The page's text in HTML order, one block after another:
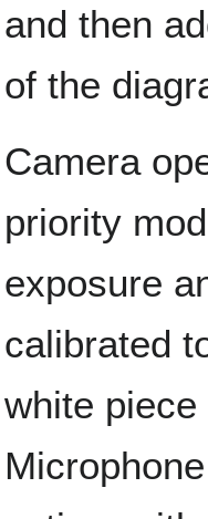
and then
of the
Camera
priority
exposure
calibrated
white